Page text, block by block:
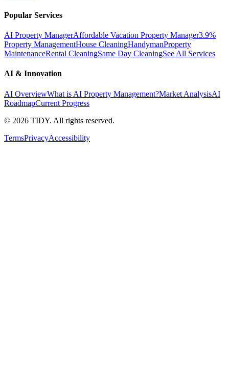
Popular Services
AI Property ManagerAffordable Vacation Property Manager3.9%
Property ManagementHouse CleaningHandymanProperty
MaintenanceRental CleaningSame Day CleaningSee All Services
AI & Innovation
AI OverviewWhat is AI Property Management?Market AnalysisAI
RoadmapCurrent Progress
© 2026 TIDY. All rights reserved.
TermsPrivacyAccessibility